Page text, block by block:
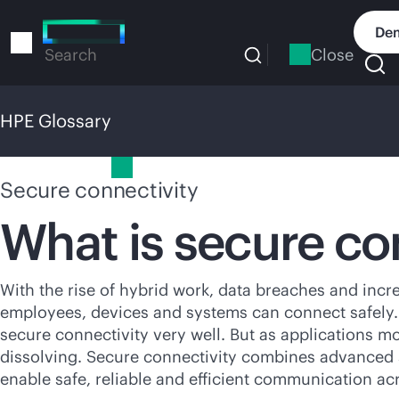
to
Search Close
HPE Glossary
Secure connectivity
What is secure
With the rise of hybrid work, data breaches and
employees, devices and systems can connect
secure connectivity very well. But as applications
dissolving. Secure connectivity combines
enable safe, reliable and efficient communication